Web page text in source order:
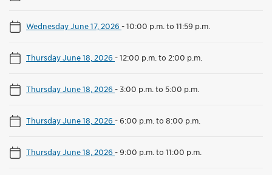
Wednesday June 17, 2026 -10:00 p.m. to 11:59 p.m.
Thursday June 18, 2026 -12:00 p.m. to 2:00 p.m.
Thursday June 18, 2026 -3:00 p.m. to 5:00 p.m.
Thursday June 18, 2026 -6:00 p.m. to 8:00 p.m.
Thursday June 18, 2026 -9:00 p.m. to 11:00 p.m.